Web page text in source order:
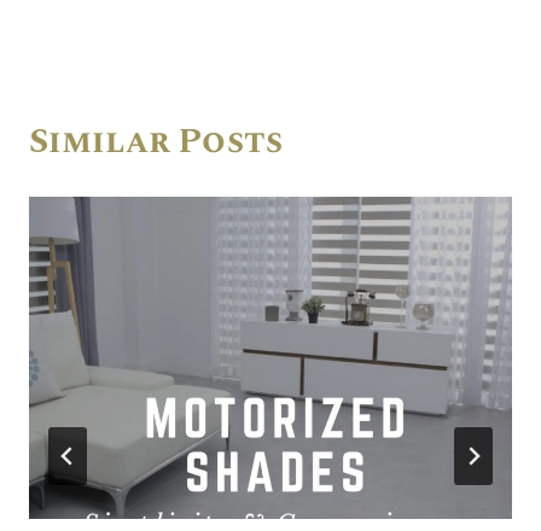
Similar Posts